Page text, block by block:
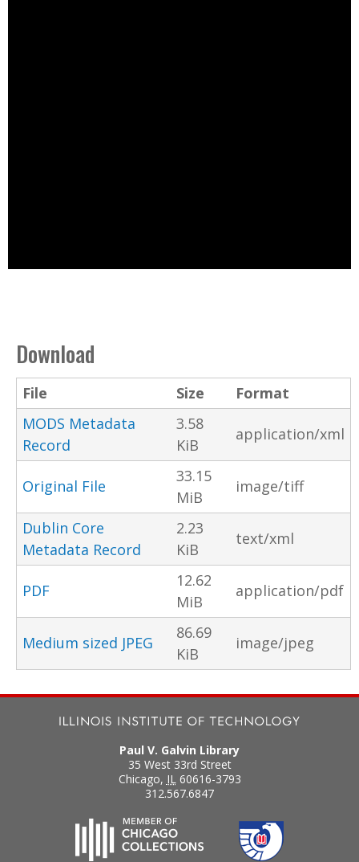
Download
File Size
Format
MODS Metadata
Record
3.58
KiB
application/xml
Original File
33.15
MiB
image/tiff
Dublin Core
Metadata Record
2.23
KiB
text/xml
PDF
12.62
MiB
application/pdf
Medium sized JPEG
86.69
KiB
image/jpeg
Paul V. Galvin Library
35 West 33rd Street
Chicago, IL 60616-3793
312.567.6847